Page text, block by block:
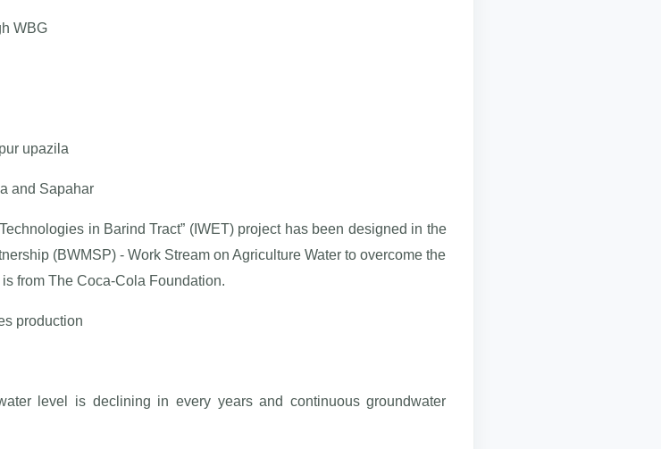
WBG
upazila
and Sapahar
in Barind Tract” (IWET) project has been designed in the
(BWMSP) - Work Stream on Agriculture Water to overcome the
from The Coca-Cola Foundation.
production
level is declining in every years and continuous groundwater